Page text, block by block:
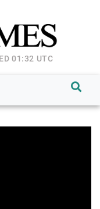
01:32 UTC